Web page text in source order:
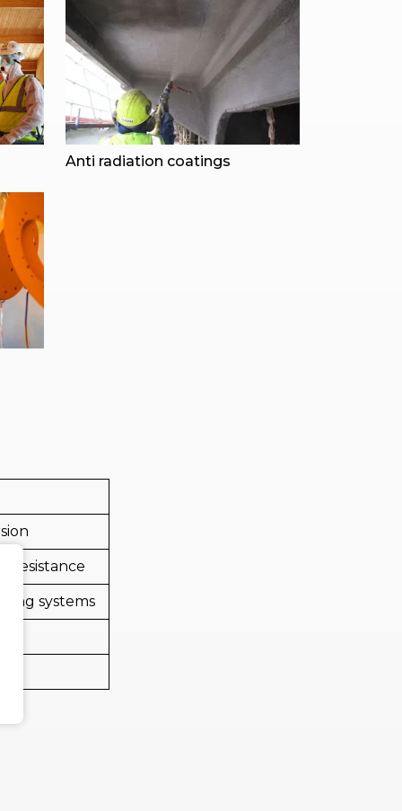
Anti radiation coatings
resistance
systems